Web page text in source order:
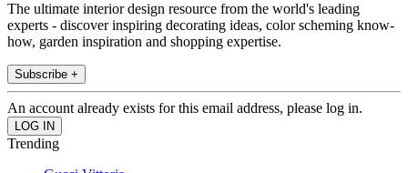
The ultimate interior design resource from the world's leading
experts - discover inspiring decorating ideas, color scheming know-
how, garden inspiration and shopping expertise.
Subscribe +
An account already exists for this email address, please log in.
Trending